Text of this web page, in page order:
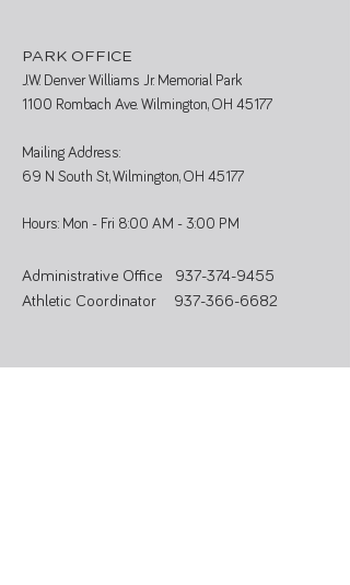
PARK OFFICE
J.W. Denver Williams Jr. Memorial Park
1100 Rombach Ave. Wilmington, OH 45177
Mailing Address:
69 N South St, Wilmington, OH 45177
Hours: Mon - Fri 8:00 AM - 3:00 PM
Administrative Office 937-374-9455
Athletic Coordinator 937-366-6682